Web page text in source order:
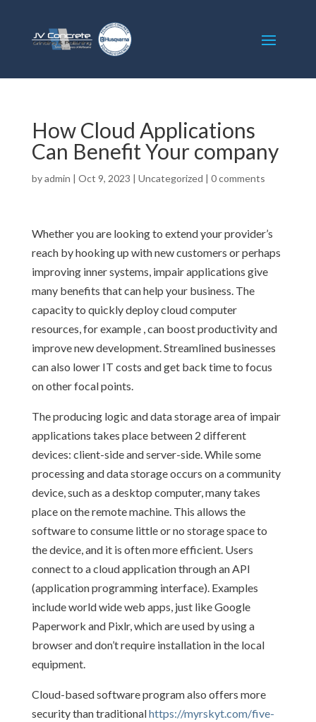
How Cloud Applications
Can Benefit Your company
byadmin | Oct 9, 2023 | Uncategorized | 0 comments
Whether you are looking to extend your provider’s
reach by hooking up with new customers or perhaps
improving inner systems, impair applications give
many benefits that can help your business. The
capacity to quickly deploy cloud computer
resources, for example , can boost productivity and
improve new development. Streamlined businesses
can also lower IT costs and get back time to focus
on other focal points.
The producing logic and data storage area of impair
applications takes place between 2 different
devices: client-side and server-side. While some
processing and data storage occurs on a community
device, such as a desktop computer, many takes
place on the remote machine. This allows the
software to consume little or no storage space to
the device, and it is often more efficient. Users
connect to a cloud application through an API
(application programming interface). Examples
include world wide web apps, just like Google
Paperwork and Pixlr, which are used by using a
browser and don’t require installation in the local
equipment.
Cloud-based software program also offers more
security than traditionalhttps://myrskyt.com/five-